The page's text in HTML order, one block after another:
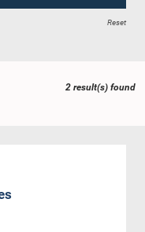
Reset
2 result(s) found